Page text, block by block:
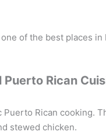
of the best places
Puerto Rican
Rican cooking.
stewed chicken.